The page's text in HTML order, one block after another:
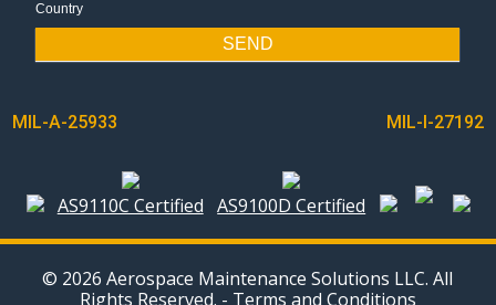
Country
SEND
POST
NAVIGATION
MIL-A-25933 MIL-I-27192
AS9110C Certified AS9100D Certified
© 2026 Aerospace Maintenance Solutions LLC. All
Rights Reserved. - Terms and Conditions